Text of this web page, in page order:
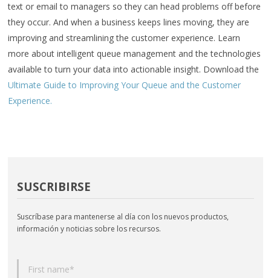
text or email to managers so they can head problems off before
they occur. And when a business keeps lines moving, they are
improving and streamlining the customer experience. Learn
more about intelligent queue management and the technologies
available to turn your data into actionable insight. Download the
Ultimate Guide to Improving Your Queue and the Customer
Experience.
SUSCRIBIRSE
Suscríbase para mantenerse al día con los nuevos productos,
información y noticias sobre los recursos.